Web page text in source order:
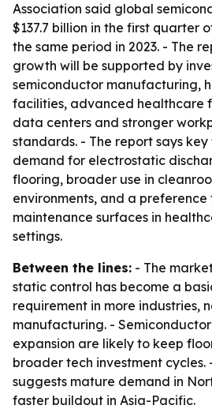
Association said global
$137.7 billion in the first quarter
the same period in 2023. - The
growth will be supported by
semiconductor manufacturing,
facilities, advanced healthcare
data centers and stronger
standards. - The report says
demand for electrostatic
flooring, broader use in
environments, and a
maintenance surfaces in
settings.
Between the lines: - The
static control has become a
requirement in more industries,
manufacturing. -
expansion are likely to keep
broader tech investment cycles.
suggests mature demand in
faster buildout in Asia-Pacific.